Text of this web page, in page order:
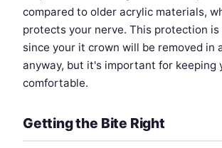
compared to older acrylic materials,
protects your nerve. This protection
since your it crown will be removed in
anyway, but it's important for keeping
comfortable.
Getting the Bite Right